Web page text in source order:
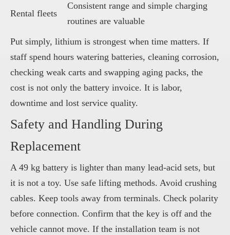
Rental fleets
Consistent range and simple charging
routines are valuable
Put simply, lithium is strongest when time matters. If
staff spend hours watering batteries, cleaning corrosion,
checking weak carts and swapping aging packs, the
cost is not only the battery invoice. It is labor,
downtime and lost service quality.
Safety and Handling During
Replacement
A 49 kg battery is lighter than many lead-acid sets, but
it is not a toy. Use safe lifting methods. Avoid crushing
cables. Keep tools away from terminals. Check polarity
before connection. Confirm that the key is off and the
vehicle cannot move. If the installation team is not